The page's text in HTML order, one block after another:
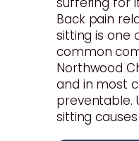
Back pain
sitting is one
common
Northwood
and in most
preventable.
sitting